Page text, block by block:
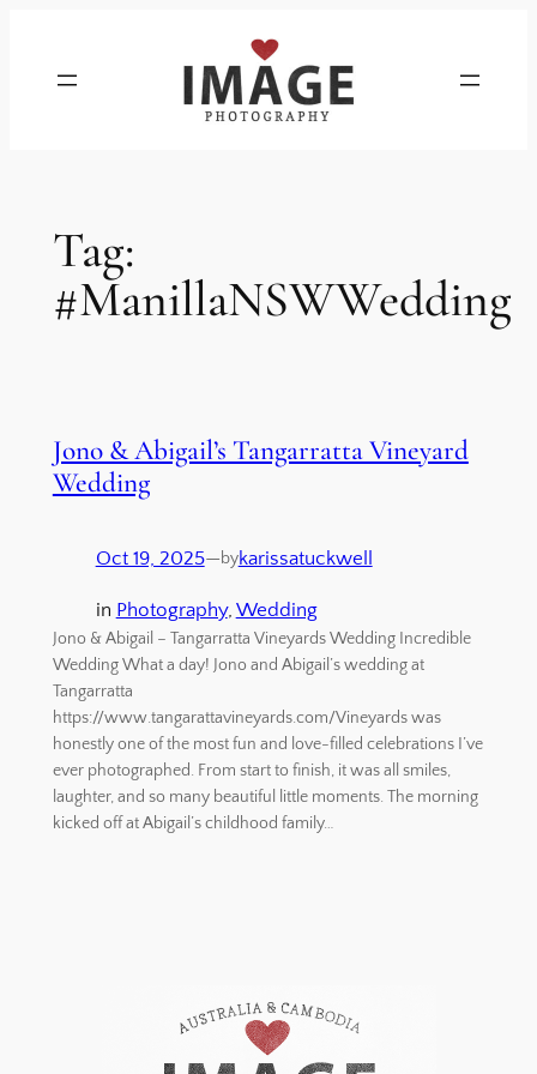
content
Tag:
#ManillaNSWWedding
Jono & Abigail’s Tangarratta Vineyard
Wedding
Oct 19, 2025—bykarissatuckwell
in Photography, Wedding
Jono & Abigail – Tangarratta Vineyards Wedding Incredible
Wedding What a day! Jono and Abigail’s wedding at
Tangarratta
https://www.tangarattavineyards.com/Vineyards was
honestly one of the most fun and love-filled celebrations I’ve
ever photographed. From start to finish, it was all smiles,
laughter, and so many beautiful little moments. The morning
kicked off at Abigail’s childhood family…